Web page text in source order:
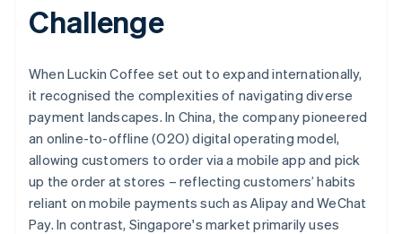
Challenge
When Luckin Coffee set out to expand internationally,
it recognised the complexities of navigating diverse
payment landscapes. In China, the company pioneered
an online-to-offline (O2O) digital operating model,
allowing customers to order via a mobile app and pick
up the order at stores – reflecting customers’ habits
reliant on mobile payments such as Alipay and WeChat
Pay. In contrast, Singapore's market primarily uses